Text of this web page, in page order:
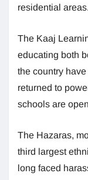
residential areas.
The Kaaj
educating both
the country
returned to
schools are
The Hazaras,
third largest
long faced